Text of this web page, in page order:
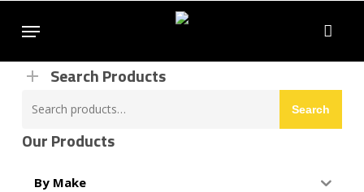
Menu
Search Products
Search
Our Products
By Make